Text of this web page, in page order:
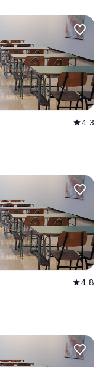
favorite_border
star4.3
favorite_border
star4.8
favorite_border